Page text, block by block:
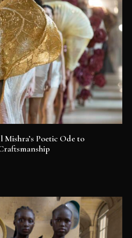
Mishra’s Poetic Ode to